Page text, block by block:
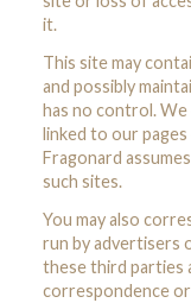
it.
This site may
and possibly
has no control.
linked to our
Fragonard
such sites.
You may also
run by advertisers
these third parties
correspondence